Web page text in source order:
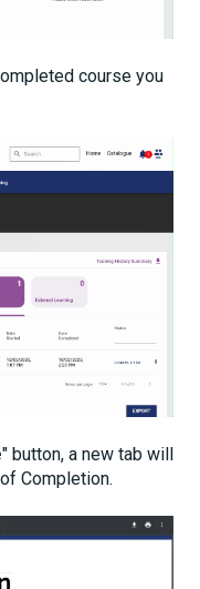
course you
" button, a new tab will
Completion.